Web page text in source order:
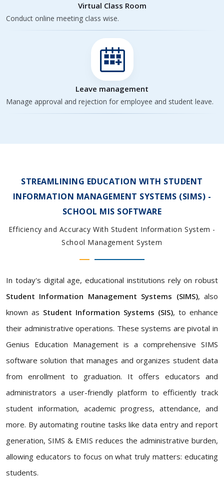
Virtual Class Room
Conduct online meeting class wise.
Leave management
Manage approval and rejection for employee and student leave.
STREAMLINING EDUCATION WITH STUDENT
INFORMATION MANAGEMENT SYSTEMS (SIMS) -
SCHOOL MIS SOFTWARE
Efficiency and Accuracy With Student Information System -
School Management System
In today's digital age, educational institutions rely on robust
Student Information Management Systems (SIMS), also
known as Student Information Systems (SIS), to enhance
their administrative operations. These systems are pivotal in
Genius Education Management is a comprehensive SIMS
software solution that manages and organizes student data
from enrollment to graduation. It offers educators and
administrators a user-friendly platform to efficiently track
student information, academic progress, attendance, and
more. By automating routine tasks like data entry and report
generation, SIMS & EMIS reduces the administrative burden,
allowing educators to focus on what truly matters: educating
students.